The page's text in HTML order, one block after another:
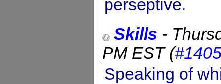
perseptive.
Skills -
PM EST(
Speaking of